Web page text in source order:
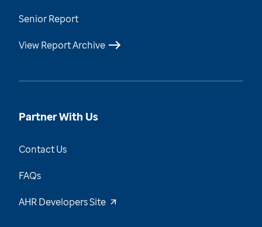
Senior Report
View Report Archive
Partner With Us
Contact Us
FAQs
AHR Developers Site